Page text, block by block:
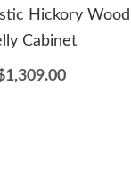
Hickory Wood
Cabinet